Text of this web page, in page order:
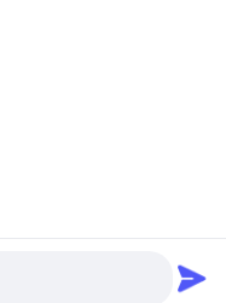
TRANSPORT CO.,LTD. All